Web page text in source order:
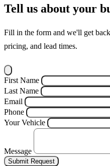
Tell us about your
Fill in the form and we'll get
pricing, and lead times.
First Name
Last Name
Email
Phone
Your Vehicle
Message
Submit Request